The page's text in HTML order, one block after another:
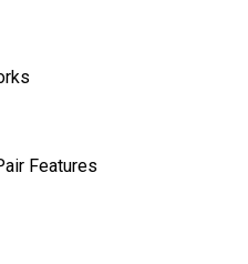
Features